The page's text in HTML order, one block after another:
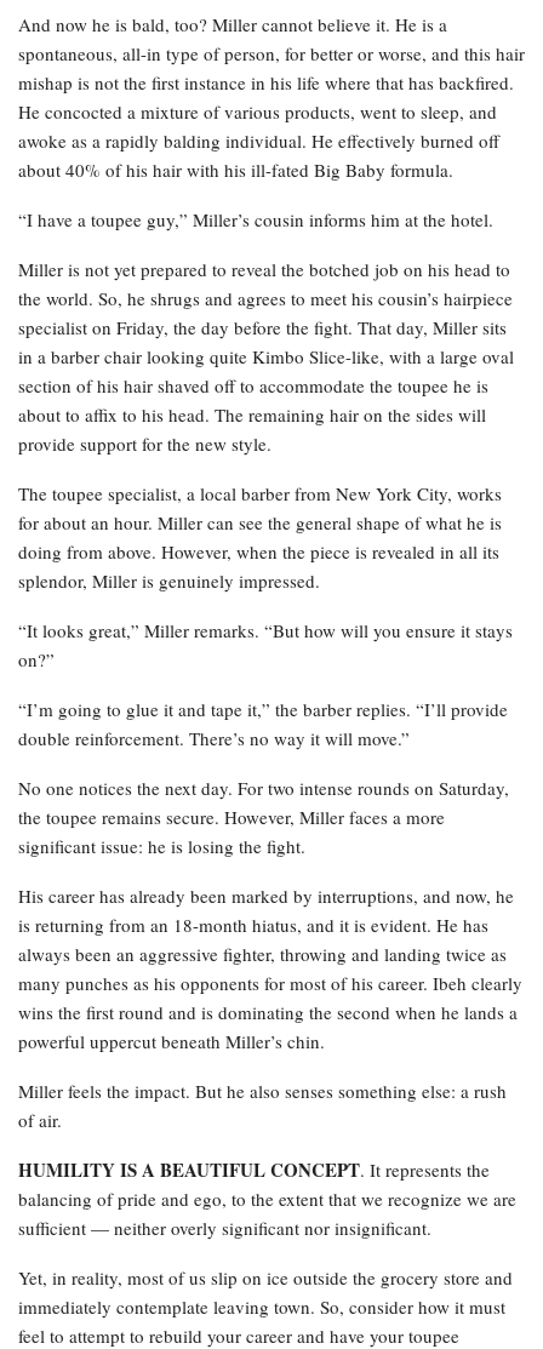
And now he is bald, too? Miller cannot believe it. He is a
spontaneous, all-in type of person, for better or worse, and this hair
mishap is not the first instance in his life where that has backfired.
He concocted a mixture of various products, went to sleep, and
awoke as a rapidly balding individual. He effectively burned off
about 40% of his hair with his ill-fated Big Baby formula.
“I have a toupee guy,” Miller’s cousin informs him at the hotel.
Miller is not yet prepared to reveal the botched job on his head to
the world. So, he shrugs and agrees to meet his cousin’s hairpiece
specialist on Friday, the day before the fight. That day, Miller sits
in a barber chair looking quite Kimbo Slice-like, with a large oval
section of his hair shaved off to accommodate the toupee he is
about to affix to his head. The remaining hair on the sides will
provide support for the new style.
The toupee specialist, a local barber from New York City, works
for about an hour. Miller can see the general shape of what he is
doing from above. However, when the piece is revealed in all its
splendor, Miller is genuinely impressed.
“It looks great,” Miller remarks. “But how will you ensure it stays
on?”
“I’m going to glue it and tape it,” the barber replies. “I’ll provide
double reinforcement. There’s no way it will move.”
No one notices the next day. For two intense rounds on Saturday,
the toupee remains secure. However, Miller faces a more
significant issue: he is losing the fight.
His career has already been marked by interruptions, and now, he
is returning from an 18-month hiatus, and it is evident. He has
always been an aggressive fighter, throwing and landing twice as
many punches as his opponents for most of his career. Ibeh clearly
wins the first round and is dominating the second when he lands a
powerful uppercut beneath Miller’s chin.
Miller feels the impact. But he also senses something else: a rush
of air.
HUMILITY IS A BEAUTIFUL CONCEPT. It represents the
balancing of pride and ego, to the extent that we recognize we are
sufficient — neither overly significant nor insignificant.
Yet, in reality, most of us slip on ice outside the grocery store and
immediately contemplate leaving town. So, consider how it must
feel to attempt to rebuild your career and have your toupee